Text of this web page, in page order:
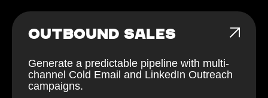
OUTBOUND SALES
Generate a predictable pipeline with multi-
channel Cold Email and LinkedIn Outreach
campaigns.